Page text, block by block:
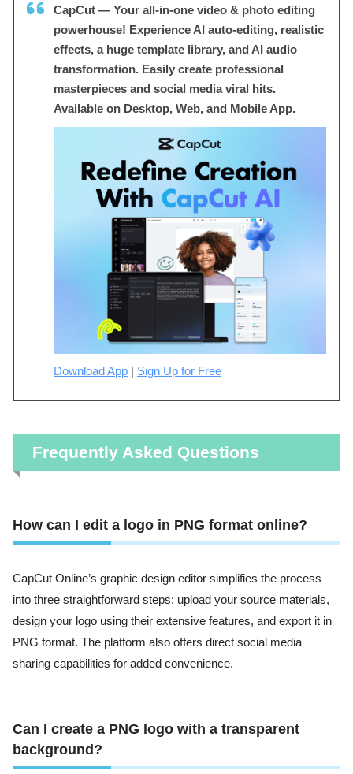
CapCut — Your all-in-one video & photo editing
powerhouse! Experience AI auto-editing, realistic
effects, a huge template library, and AI audio
transformation. Easily create professional
masterpieces and social media viral hits.
Available on Desktop, Web, and Mobile App.
Download App Sign Up for Free
Frequently Asked Questions
How can I edit a logo in PNG format online?
CapCut Online’s graphic design editor simplifies the process
into three straightforward steps: upload your source materials,
design your logo using their extensive features, and export it in
PNG format. The platform also offers direct social media
sharing capabilities for added convenience.
Can I create a PNG logo with a transparent
background?